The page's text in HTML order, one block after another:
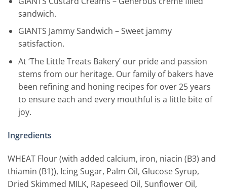
sandwich.
GIANTS Jammy Sandwich – Sweet jammy
satisfaction.
At ‘The Little Treats Bakery’ our pride and passion
stems from our heritage. Our family of bakers have
been refining and honing recipes for over 25 years
to ensure each and every mouthful is a little bite of
joy.
Ingredients
WHEAT Flour (with added calcium, iron, niacin (B3) and
thiamin (B1)), Icing Sugar, Palm Oil, Glucose Syrup,
Dried Skimmed MILK, Rapeseed Oil, Sunflower Oil,